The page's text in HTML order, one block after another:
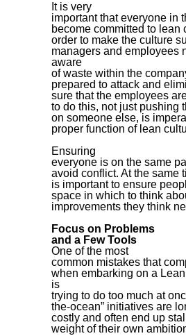
It is very
important that everyone in
become committed to lean
order to make the culture
managers and employees
aware
of waste within the
prepared to attack and
sure that the employees
to do this, not just pushing
on someone else, is
proper function of lean
Ensuring
everyone is on the same
avoid conflict. At the same
is important to ensure
space in which to think
improvements they think
Focus on Problems
and a Few Tools
One of the most
common mistakes that
when embarking on a
is
trying to do too much at
the-ocean” initiatives are
costly and often end up
weight of their own